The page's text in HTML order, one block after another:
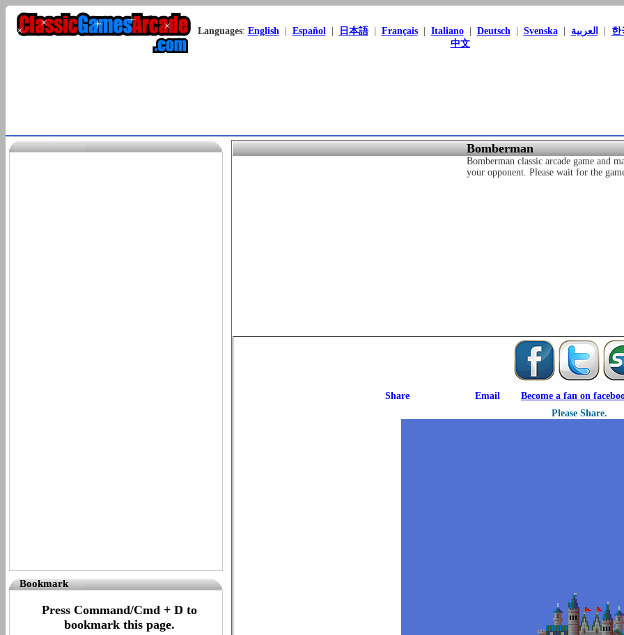
Languages: English| Español| 日本語| Français| Italiano| Deutsch| Svenska| العربية
한
中文
Bookmark
Press Command/Cmd + D to
bookmark this page.
Bomberman
Bomberman classic arcade game and
your opponent. Please wait for the
Become a fan on
Please Share.